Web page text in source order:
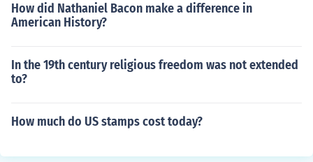
How did Nathaniel Bacon make a difference in
American History?
In the 19th century religious freedom was not extended
to?
How much do US stamps cost today?